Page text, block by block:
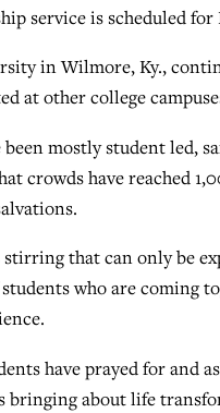
service is scheduled for
in Wilmore, Ky.,
at other college
been mostly student led,
crowds have reached
stirring that can only be
who are coming
have prayed for and
bringing about life